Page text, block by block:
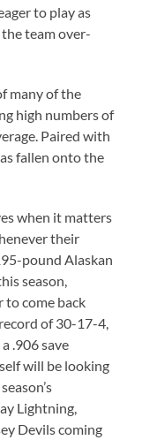
to play as
the team over-
many of the
high numbers of
Paired with
fallen onto the
when it matters
their
pound Alaskan
season,
to come back
of 30-17-4,
.906 save
will be looking
Lightning,
Devils coming